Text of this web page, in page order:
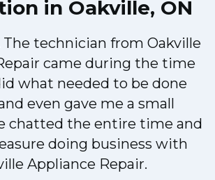
in Oakville, ON
technician from Oakville
came during the time
what needed to be done
even gave me a small
chatted the entire time and
doing business with
Appliance Repair.